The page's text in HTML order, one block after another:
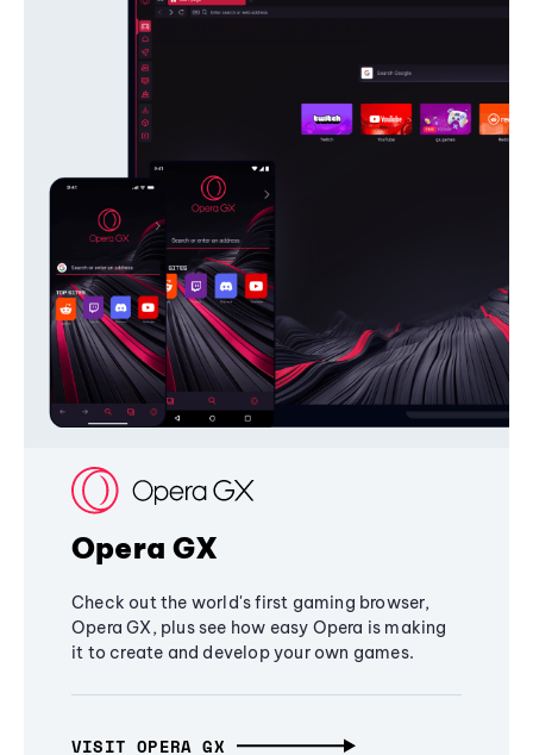
Opera GX
Check out the world's first gaming browser,
Opera GX, plus see how easy Opera is making
it to create and develop your own games.
VISIT OPERA GX